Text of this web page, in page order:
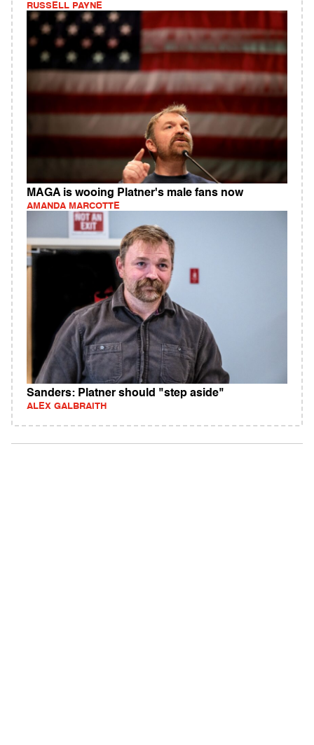
RUSSELL PAYNE
MAGA is wooing Platner's male fans now
AMANDA MARCOTTE
Sanders: Platner should "step aside"
ALEX GALBRAITH